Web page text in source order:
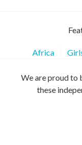
Africa
We are proud to
these